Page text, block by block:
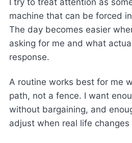
machine that can be forced
The day becomes easier
asking for me and what
response.
A routine works best for me
path, not a fence. I want
without bargaining, and
adjust when real life